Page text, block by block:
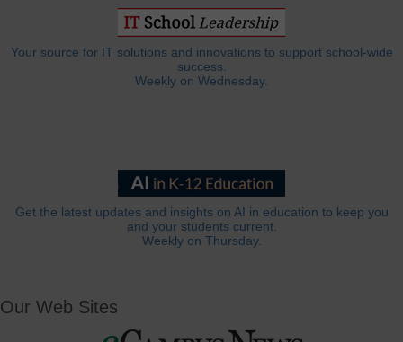
Your source for IT solutions and innovations to support school-wide
success.
Weekly on Wednesday.
Get the latest updates and insights on AI in education to keep you
and your students current.
Weekly on Thursday.
Our Web Sites